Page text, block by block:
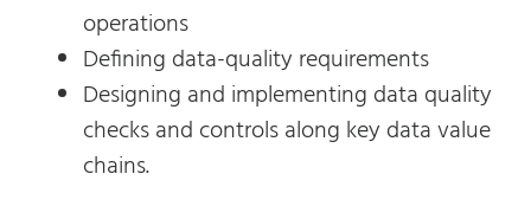
operations
Defining data-quality requirements
Designing and implementing data quality
checks and controls along key data value
chains.